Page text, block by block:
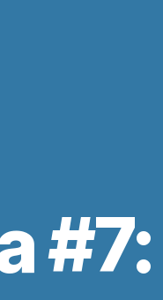
#7: